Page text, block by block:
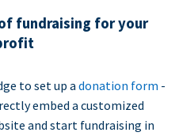
fundraising for your
to set up a donation form -
embed a customized
and start fundraising in